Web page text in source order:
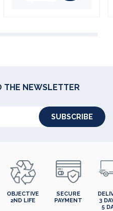
THE NEWSLETTER
SUBSCRIBE
OBJECTIVE
2ND LIFE
SECURE
PAYMENT
3
5